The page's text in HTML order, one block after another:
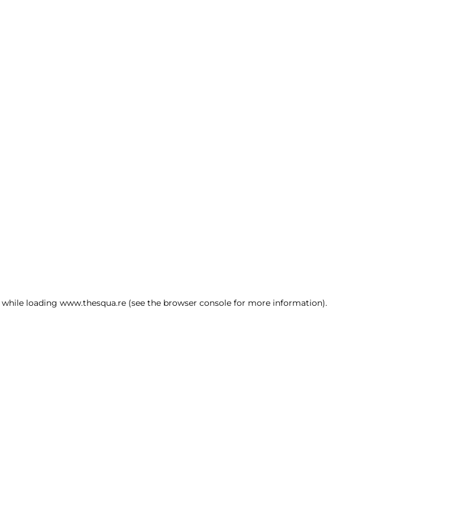
while loading www.thesqua.re (see the browser console for more information).